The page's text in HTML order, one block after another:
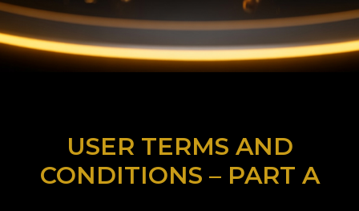
USER TERMS AND
CONDITIONS – PART A